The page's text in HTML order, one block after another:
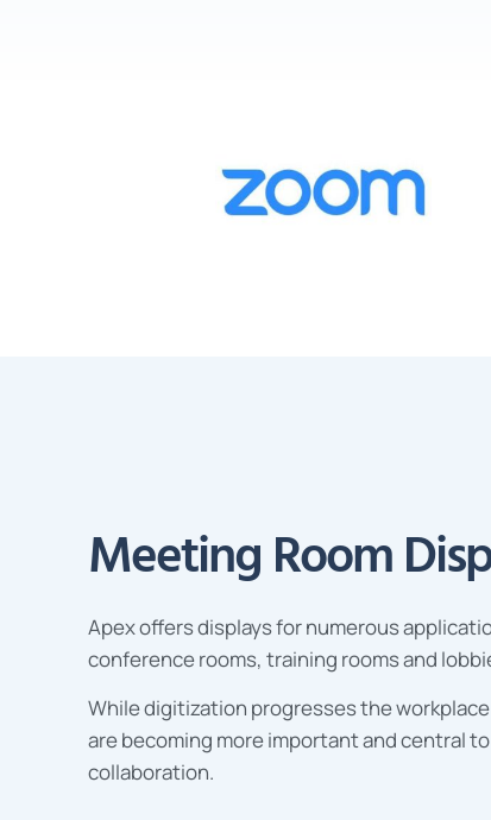
Meeting Room
Apexoffers displays for numerous
conference rooms, training rooms and
While digitization progresses the
are becoming more important and central
collaboration.